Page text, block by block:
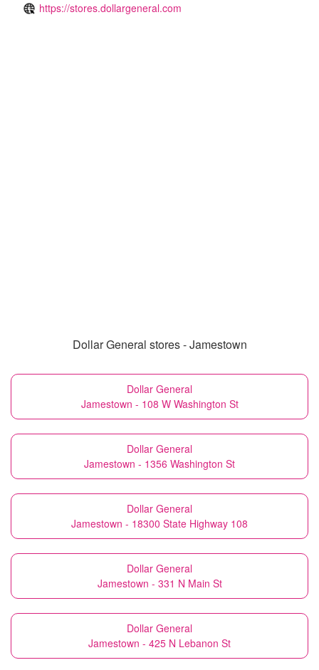
https://stores.dollargeneral.com
Dollar General stores - Jamestown
Dollar General
Jamestown - 108 W Washington St
Dollar General
Jamestown - 1356 Washington St
Dollar General
Jamestown - 18300 State Highway 108
Dollar General
Jamestown - 331 N Main St
Dollar General
Jamestown - 425 N Lebanon St